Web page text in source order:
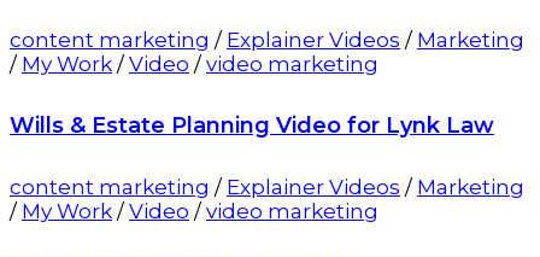
content marketing / Explainer Videos / Marketing
/ My Work /Video /video marketing
Wills & Estate Planning Video for Lynk Law
content marketing / Explainer Videos / Marketing
/ My Work /Video /video marketing